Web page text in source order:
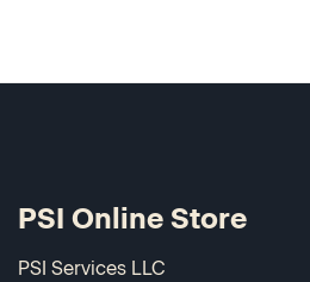
PSI Online Store
PSI Services LLC